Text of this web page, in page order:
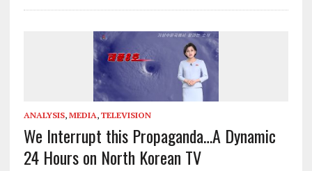
ANALYSIS, MEDIA, TELEVISION
We Interrupt this Propaganda…A Dynamic
24 Hours on North Korean TV